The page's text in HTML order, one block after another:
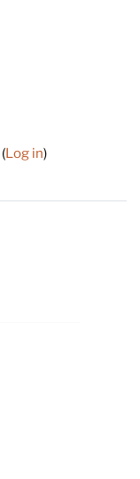
Log in)